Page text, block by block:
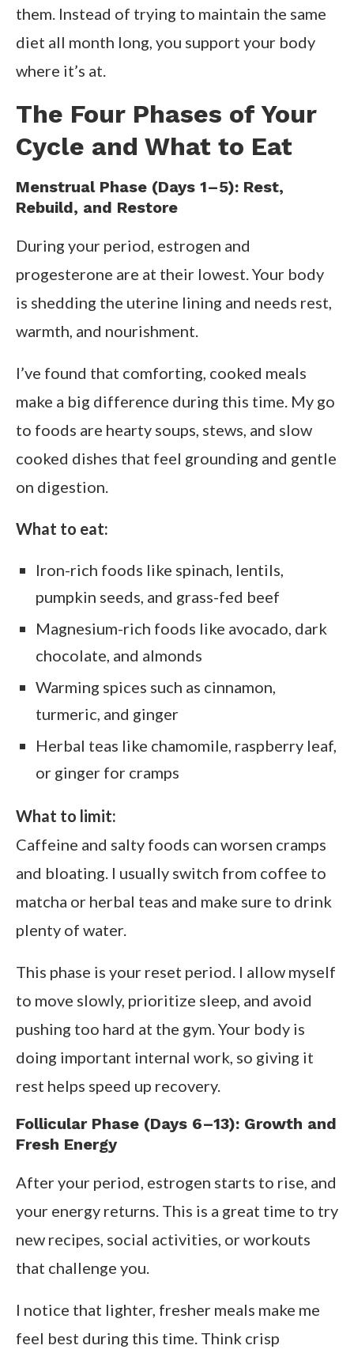
them. Instead of trying to maintain the same
diet all month long, you support your body
where it’s at.
The Four Phases of Your
Cycle and What to Eat
Menstrual Phase (Days 1–5): Rest,
Rebuild, and Restore
During your period, estrogen and
progesterone are at their lowest. Your body
is shedding the uterine lining and needs rest,
warmth, and nourishment.
I’ve found that comforting, cooked meals
make a big difference during this time. My go
to foods are hearty soups, stews, and slow
cooked dishes that feel grounding and gentle
on digestion.
What to eat:
Iron-rich foods like spinach, lentils,
pumpkin seeds, and grass-fed beef
Magnesium-rich foods like avocado, dark
chocolate, and almonds
Warming spices such as cinnamon,
turmeric, and ginger
Herbal teas like chamomile, raspberry leaf,
or ginger for cramps
What to limit:
Caffeine and salty foods can worsen cramps
and bloating. I usually switch from coffee to
matcha or herbal teas and make sure to drink
plenty of water.
This phase is your reset period. I allow myself
to move slowly, prioritize sleep, and avoid
pushing too hard at the gym. Your body is
doing important internal work, so giving it
rest helps speed up recovery.
Follicular Phase (Days 6–13): Growth and
Fresh Energy
After your period, estrogen starts to rise, and
your energy returns. This is a great time to try
new recipes, social activities, or workouts
that challenge you.
I notice that lighter, fresher meals make me
feel best during this time. Think crisp